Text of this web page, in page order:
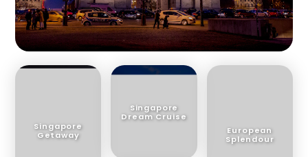
Singapore
Getaway
Singapore
Dream Cruise
European
Splendour